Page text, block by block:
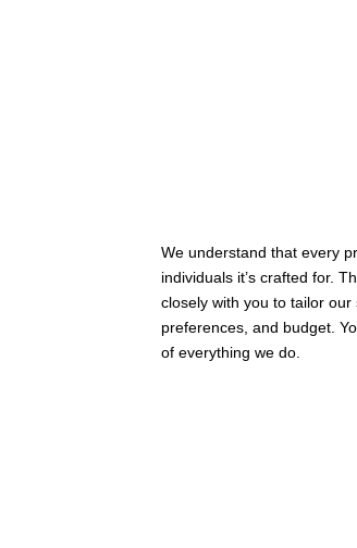
We understand that every
individuals it’s crafted for.
closely with you to tailor
preferences, and budget.
of everything we do.